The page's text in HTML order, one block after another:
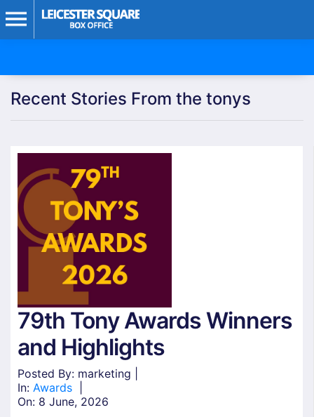
Recent Stories From the tonys
79th Tony Awards Winners
and Highlights
Posted By: marketing |
In: Awards
On: 8 June, 2026